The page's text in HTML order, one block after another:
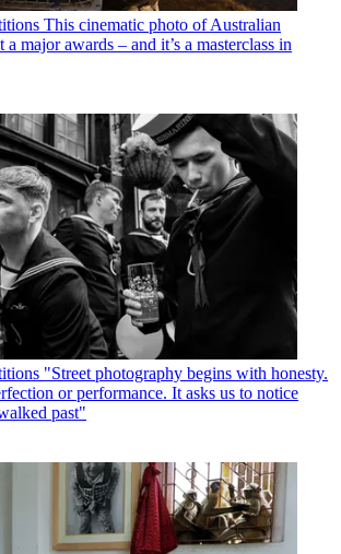
This cinematic photo of Australian
major awards – and it’s a masterclass in
"Street photography begins with honesty.
or performance. It asks us to notice
past"